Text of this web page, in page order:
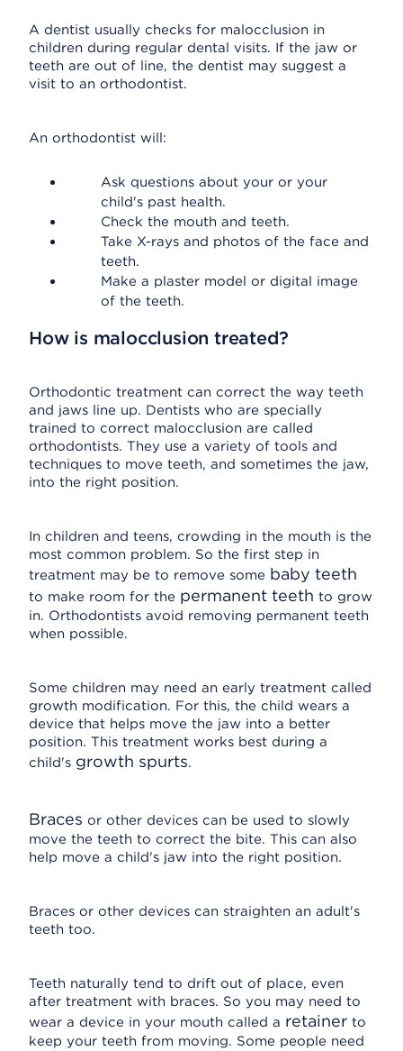
A dentist usually checks for malocclusion in
children during regular dental visits. If the jaw or
teeth are out of line, the dentist may suggest a
visit to an orthodontist.
An orthodontist will:
Ask questions about your or your
child's past health.
Check the mouth and teeth.
Take X-rays and photos of the face and
teeth.
Make a plaster model or digital image
of the teeth.
How is malocclusion treated?
Orthodontic treatment can correct the way teeth
and jaws line up. Dentists who are specially
trained to correct malocclusion are called
orthodontists. They use a variety of tools and
techniques to move teeth, and sometimes the jaw,
into the right position.
In children and teens, crowding in the mouth is the
most common problem. So the first step in
treatment may be to remove some baby teeth
to make room for the permanent teeth to grow
in. Orthodontists avoid removing permanent teeth
when possible.
Some children may need an early treatment called
growth modification. For this, the child wears a
device that helps move the jaw into a better
position. This treatment works best during a
child's growth spurts.
Braces or other devices can be used to slowly
move the teeth to correct the bite. This can also
help move a child's jaw into the right position.
Braces or other devices can straighten an adult's
teeth too.
Teeth naturally tend to drift out of place, even
after treatment with braces. So you may need to
wear a device in your mouth called a retainer to
keep your teeth from moving. Some people need